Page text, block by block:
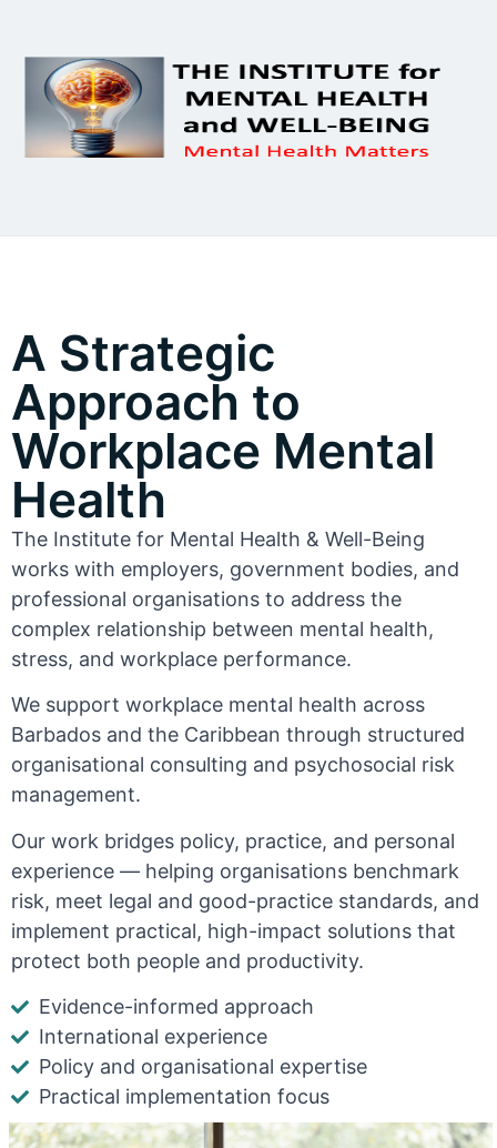
A Strategic
Approach to
Workplace Mental
Health
The Institute for Mental Health & Well-Being
works with employers, government bodies, and
professional organisations to address the
complex relationship between mental health,
stress, and workplace performance.
We support workplace mental health across
Barbados and the Caribbean through structured
organisational consulting and psychosocial risk
management.
Our work bridges policy, practice, and personal
experience — helping organisations benchmark
risk, meet legal and good-practice standards, and
implement practical, high-impact solutions that
protect both people and productivity.
Evidence-informed approach
International experience
Policy and organisational expertise
Practical implementation focus